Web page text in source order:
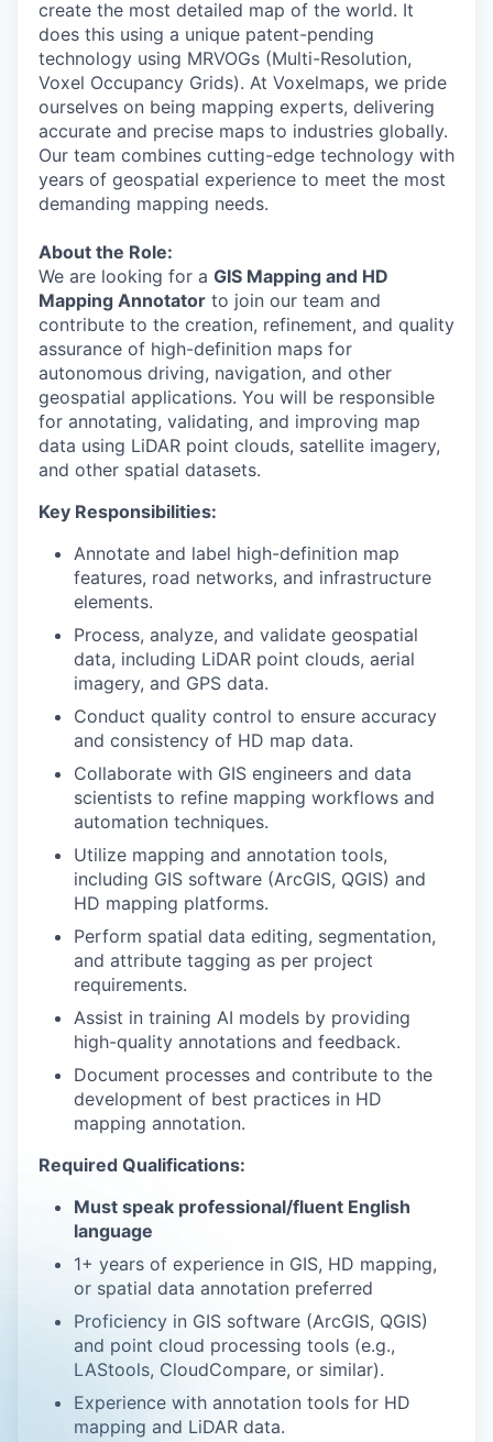
create the most detailed map of the world. It
does this using a unique patent-pending
technology using MRVOGs (Multi-Resolution,
Voxel Occupancy Grids). At Voxelmaps, we pride
ourselves on being mapping experts, delivering
accurate and precise maps to industries globally.
Our team combines cutting-edge technology with
years of geospatial experience to meet the most
demanding mapping needs.
About the Role:
We are looking for a GIS Mapping and HD
Mapping Annotator to join our team and
contribute to the creation, refinement, and quality
assurance of high-definition maps for
autonomous driving, navigation, and other
geospatial applications. You will be responsible
for annotating, validating, and improving map
data using LiDAR point clouds, satellite imagery,
and other spatial datasets.
Key Responsibilities:
Annotate and label high-definition map
features, road networks, and infrastructure
elements.
Process, analyze, and validate geospatial
data, including LiDAR point clouds, aerial
imagery, and GPS data.
Conduct quality control to ensure accuracy
and consistency of HD map data.
Collaborate with GIS engineers and data
scientists to refine mapping workflows and
automation techniques.
Utilize mapping and annotation tools,
including GIS software (ArcGIS, QGIS) and
HD mapping platforms.
Perform spatial data editing, segmentation,
and attribute tagging as per project
requirements.
Assist in training AI models by providing
high-quality annotations and feedback.
Document processes and contribute to the
development of best practices in HD
mapping annotation.
Required Qualifications:
Must speak professional/fluent English
language
1+ years of experience in GIS, HD mapping,
or spatial data annotation preferred
Proficiency in GIS software (ArcGIS, QGIS)
and point cloud processing tools (e.g.,
LAStools, CloudCompare, or similar).
Experience with annotation tools for HD
mapping and LiDAR data.